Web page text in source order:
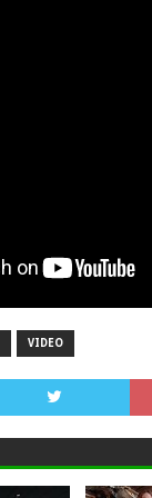
VIDEO